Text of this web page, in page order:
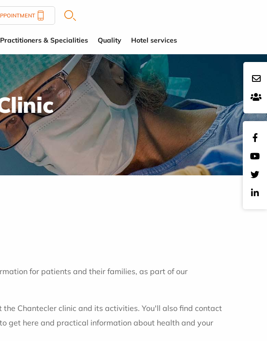
Practitioners & Specialities Quality Hotel services
for patients and their families, as part of our
Chantecler clinic and its activities. You'll also find contact
get here and practical information about health and your